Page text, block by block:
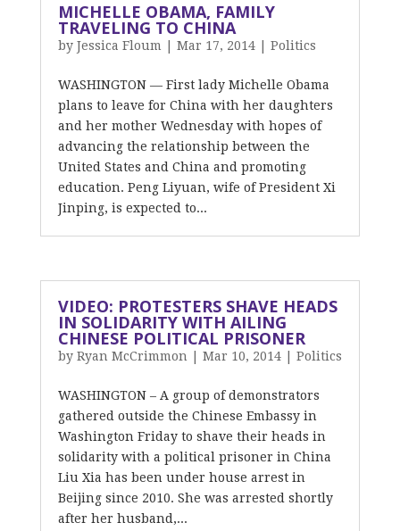
MICHELLE OBAMA, FAMILY
TRAVELING TO CHINA
by Jessica Floum Mar 17, 2014| Politics
WASHINGTON — First lady Michelle Obama
plans to leave for China with her daughters
and her mother Wednesday with hopes of
advancing the relationship between the
United States and China and promoting
education. Peng Liyuan, wife of President Xi
Jinping, is expected to...
VIDEO: PROTESTERS SHAVE HEADS
IN SOLIDARITY WITH AILING
CHINESE POLITICAL PRISONER
by Ryan McCrimmon Mar 10, 2014| Politics
WASHINGTON – A group of demonstrators
gathered outside the Chinese Embassy in
Washington Friday to shave their heads in
solidarity with a political prisoner in China
Liu Xia has been under house arrest in
Beijing since 2010. She was arrested shortly
after her husband,...